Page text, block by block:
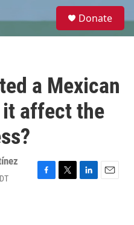
e
Donate
a Mexican
affect the
F
T
L
E